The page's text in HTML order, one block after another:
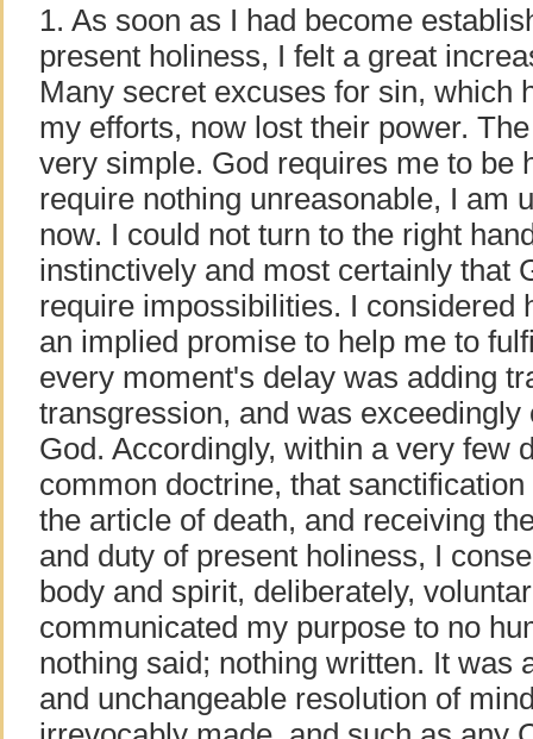
1. As soon as I had become
present holiness, I felt a great
Many secret excuses for sin, which
my efforts, now lost their power.
very simple. God requires me to be
require nothing unreasonable, I am
now. I could not turn to the right
instinctively and most certainly that
require impossibilities. I considered
an implied promise to help me to
every moment's delay was adding
transgression, and was
God. Accordingly, within a very few
common doctrine, that
the article of death, and receiving
and duty of present holiness, I
body and spirit, deliberately,
communicated my purpose to no
nothing said; nothing written. It was
and unchangeable resolution of